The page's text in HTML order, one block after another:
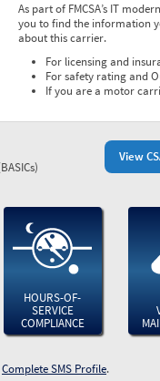
As part of FMCSA’s IT
you to find the information
about this carrier.
For licensing and
For safety rating and
If you are a motor
View
HOURS-OF-
SERVICE
COMPLIANCE
Complete SMS Profile.